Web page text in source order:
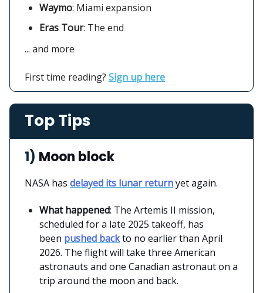
Waymo: Miami expansion
Eras Tour: The end
... and more
First time reading? Sign up here
Top Tips
1) Moon block
NASA has delayed its lunar returnyet again.
What happened: The Artemis II mission,
scheduled for a late 2025 takeoff, has
been pushed backto no earlier than April
2026. The flight will take three American
astronauts and one Canadian astronaut on a
trip around the moon and back.